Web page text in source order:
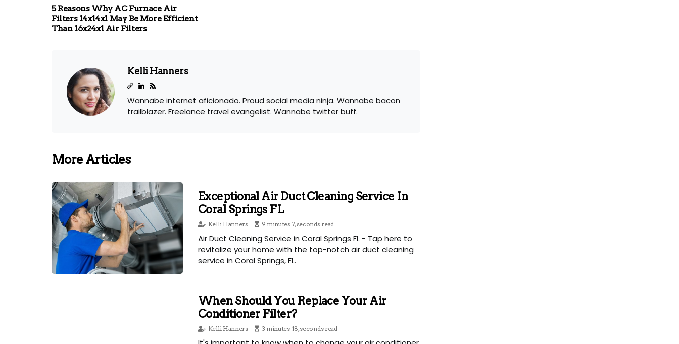
5 Reasons Why AC Furnace Air
Filters 14x14x1 May Be More Efficient
Than 16x24x1 Air Filters
Kelli Hanners
Wannabe internet aficionado. Proud social media ninja. Wannabe bacon
trailblazer. Freelance travel evangelist. Wannabe twitter buff.
More Articles
Exceptional Air Duct Cleaning Service In
Coral Springs FL
Kelli Hanners 9 minutes 7, seconds read
Air Duct Cleaning Service in Coral Springs FL - Tap here to
revitalize your home with the top-notch air duct cleaning
service in Coral Springs, FL.
When Should You Replace Your Air
Conditioner Filter?
Kelli Hanners 3 minutes 18, seconds read